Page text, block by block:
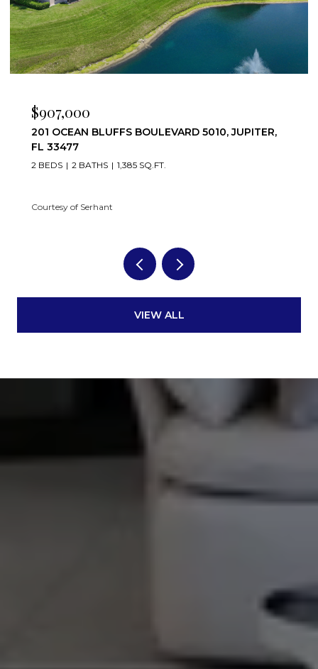
$907,000
201 OCEAN BLUFFS BOULEVARD 5010, JUPITER,
FL 33477
2 BEDS 2 BATHS 1,385 SQ.FT.
Courtesy of Serhant
VIEW ALL